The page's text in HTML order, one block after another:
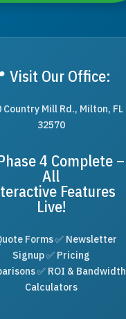
Visit Our Office:
Country Mill Rd., Milton, FL
32570
4 Complete –
All
Features
Live!
Forms ✅ Newsletter
Signup ✅ Pricing
✅ ROI & Bandwidth
Calculators